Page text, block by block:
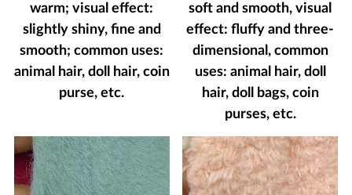
warm; visual effect:
slightly shiny, fine and
smooth; common uses:
animal hair, doll hair, coin
purse, etc.
soft and smooth, visual
effect: fluffy and three-
dimensional, common
uses: animal hair, doll
hair, doll bags, coin
purses, etc.